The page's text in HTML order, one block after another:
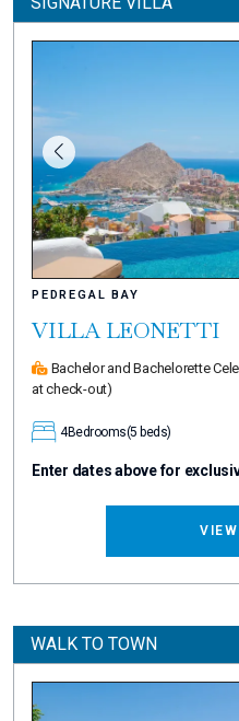
PEDREGAL BAY
VILLA LEONETTI
Bachelor and Bachelorette
at check-out)
4Bedrooms(5 beds)
Enter dates above for
WALK TO TOWN